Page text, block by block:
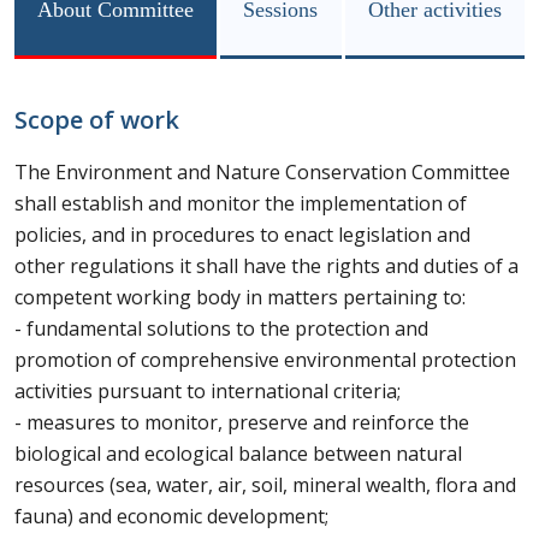
About Committee Sessions Other activities
Scope of work
The Environment and Nature Conservation Committee
shall establish and monitor the implementation of
policies, and in procedures to enact legislation and
other regulations it shall have the rights and duties of a
competent working body in matters pertaining to:
- fundamental solutions to the protection and
promotion of comprehensive environmental protection
activities pursuant to international criteria;
- measures to monitor, preserve and reinforce the
biological and ecological balance between natural
resources (sea, water, air, soil, mineral wealth, flora and
fauna) and economic development;